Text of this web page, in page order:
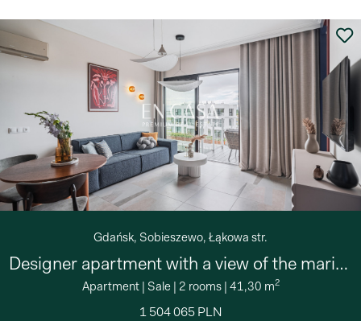
Gdańsk, Sobieszewo, Łąkowa str.
Designer apartment with a view of the marina
Apartment| Sale| 2 rooms| 41,30 m2
1 504 065 PLN